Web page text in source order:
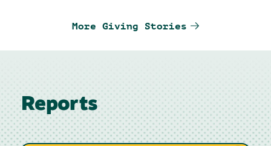
More Giving Stories
Reports